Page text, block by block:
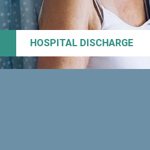
HOSPITAL DISCHARGE